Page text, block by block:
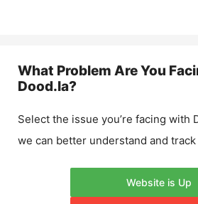
What Problem Are You
Dood.la?
Select the issue you’re facing with
we can better understand and
Website is Up